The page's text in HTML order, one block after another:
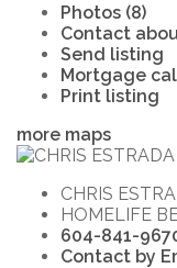
Photos (8)
Contact
Send listing
Mortgage
Print listing
more maps
CHRIS
HOMELIFE
604-841-
Contact by